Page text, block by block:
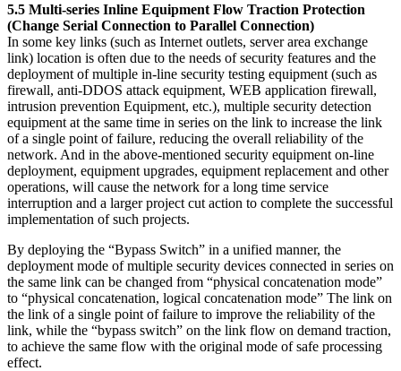
5.5 Multi-series Inline Equipment Flow Traction Protection
(Change Serial Connection to Parallel Connection)
In some key links (such as Internet outlets, server area exchange
link) location is often due to the needs of security features and the
deployment of multiple in-line security testing equipment (such as
firewall, anti-DDOS attack equipment, WEB application firewall,
intrusion prevention Equipment, etc.), multiple security detection
equipment at the same time in series on the link to increase the link
of a single point of failure, reducing the overall reliability of the
network. And in the above-mentioned security equipment on-line
deployment, equipment upgrades, equipment replacement and other
operations, will cause the network for a long time service
interruption and a larger project cut action to complete the successful
implementation of such projects.
By deploying the “Bypass Switch” in a unified manner, the
deployment mode of multiple security devices connected in series on
the same link can be changed from “physical concatenation mode”
to “physical concatenation, logical concatenation mode” The link on
the link of a single point of failure to improve the reliability of the
link, while the “bypass switch” on the link flow on demand traction,
to achieve the same flow with the original mode of safe processing
effect.